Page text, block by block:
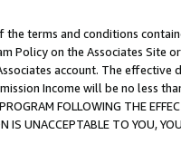
terms and conditions
Policy on the Associates
account. The
Income will be no less
FOLLOWING THE
IS UNACCEPTABLE TO YOU,